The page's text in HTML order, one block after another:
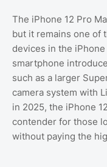
The iPhone 12 Pro
but it remains one of
devices in the
smartphone
such as a larger
camera system with
in 2025, the iPhone
contender for those
without paying the